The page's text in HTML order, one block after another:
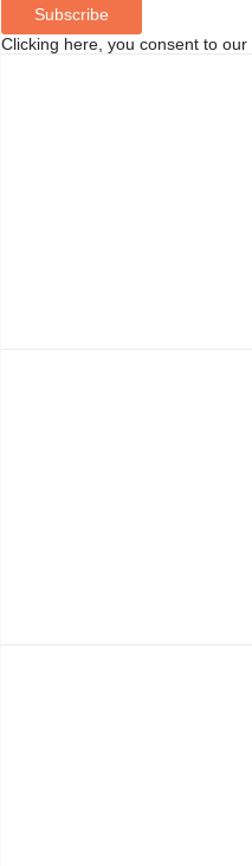
Subscribe
Clicking here, you consent to our